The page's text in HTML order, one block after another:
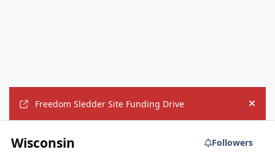
Freedom Sledder Site Funding Drive Hide
Wisconsin Followers